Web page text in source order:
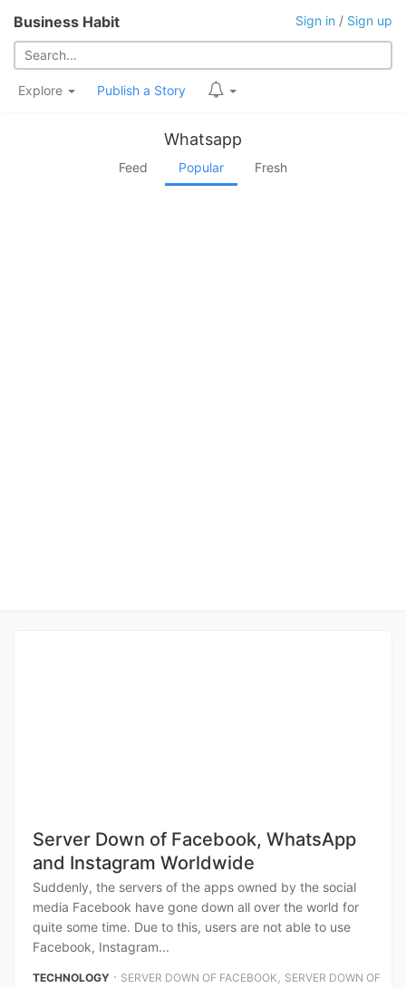
Business Habit Sign in / Sign up
Explore Publish a Story
Whatsapp
Feed Popular Fresh
Server Down of Facebook, WhatsApp
and Instagram Worldwide
Suddenly, the servers of the apps owned by the social
media Facebook have gone down all over the world for
quite some time. Due to this, users are not able to use
Facebook, Instagram...
TECHNOLOGY ⋅ SERVER DOWN OF FACEBOOK , SERVER DOWN OF